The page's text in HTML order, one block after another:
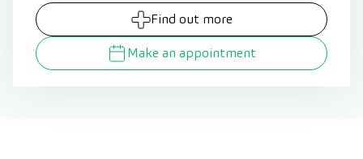
Find out more
Make an appointment